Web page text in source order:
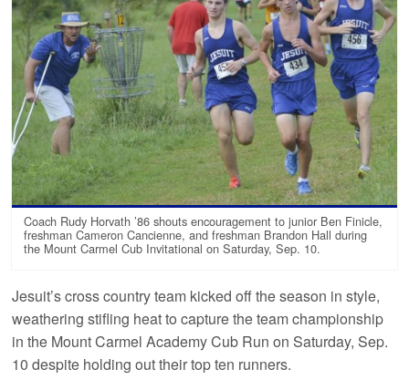
Coach Rudy Horvath ’86 shouts encouragement to junior Ben Finicle,
freshman Cameron Cancienne, and freshman Brandon Hall during
the Mount Carmel Cub Invitational on Saturday, Sep. 10.
Jesuit’s cross country team kicked off the season in style,
weathering stifling heat to capture the team championship
in the Mount Carmel Academy Cub Run on Saturday, Sep.
10 despite holding out their top ten runners.